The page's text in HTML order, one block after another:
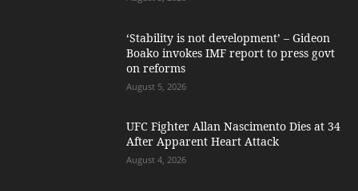
‘Stability is not development’ – Gideon
Boako invokes IMF report to press govt
on reforms
August 5, 2026
UFC Fighter Allan Nascimento Dies at 34
After Apparent Heart Attack
August 4, 2026